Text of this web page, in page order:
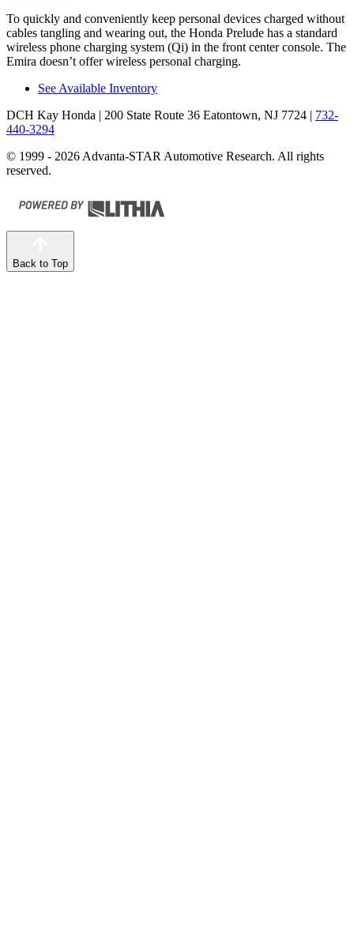
To quickly and conveniently keep personal devices charged without
cables tangling and wearing out, the Honda Prelude has a standard
wireless phone charging system (Qi) in the front center console. The
Emira doesn’t offer wireless personal charging.
See Available Inventory
DCH Kay Honda | 200 State Route 36 Eatontown, NJ 7724 | 732-
440-3294
© 1999 - 2026 Advanta-STAR Automotive Research. All rights
reserved.
Back to Top